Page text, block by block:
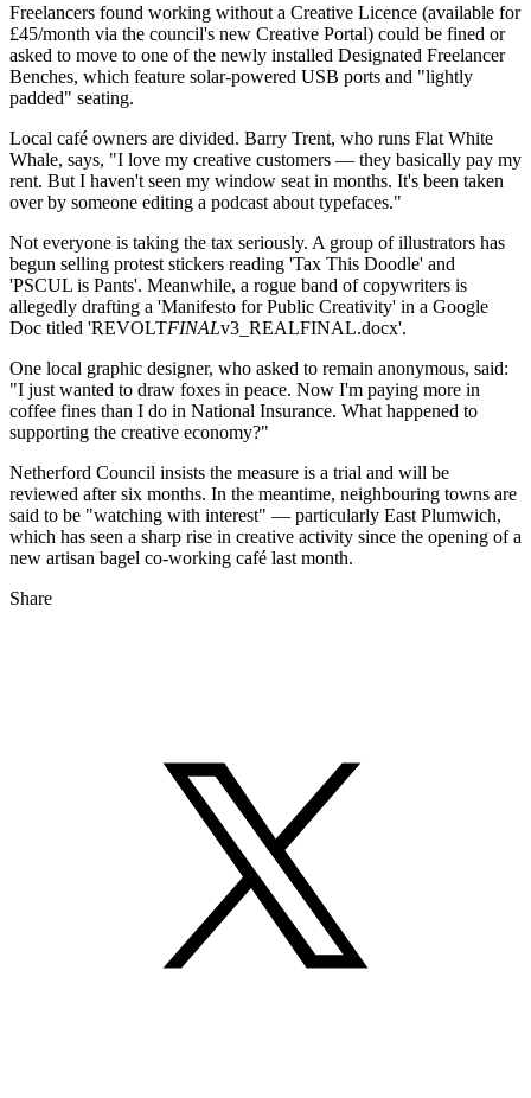
Freelancers found working without a Creative Licence (available for
£45/month via the council's new Creative Portal) could be fined or
asked to move to one of the newly installed Designated Freelancer
Benches, which feature solar-powered USB ports and "lightly
padded" seating.
Local café owners are divided. Barry Trent, who runs Flat White
Whale, says, "I love my creative customers — they basically pay my
rent. But I haven't seen my window seat in months. It's been taken
over by someone editing a podcast about typefaces."
Not everyone is taking the tax seriously. A group of illustrators has
begun selling protest stickers reading 'Tax This Doodle' and
'PSCUL is Pants'. Meanwhile, a rogue band of copywriters is
allegedly drafting a 'Manifesto for Public Creativity' in a Google
Doc titled 'REVOLTFINALv3_REALFINAL.docx'.
One local graphic designer, who asked to remain anonymous, said:
"I just wanted to draw foxes in peace. Now I'm paying more in
coffee fines than I do in National Insurance. What happened to
supporting the creative economy?"
Netherford Council insists the measure is a trial and will be
reviewed after six months. In the meantime, neighbouring towns are
said to be "watching with interest" — particularly East Plumwich,
which has seen a sharp rise in creative activity since the opening of a
new artisan bagel co-working café last month.
Share